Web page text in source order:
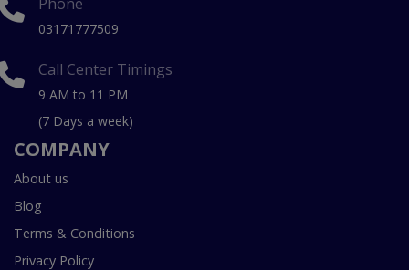
03171777509
Call Center Timings
9 AM to 11 PM
(7 Days a week)
COMPANY
About us
Blog
Terms & Conditions
Privacy Policy